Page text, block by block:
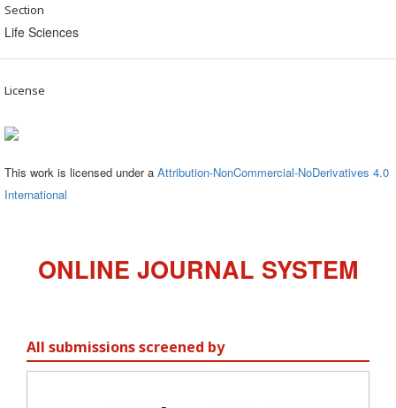
Section
Life Sciences
License
This work is licensed under a Attribution-NonCommercial-NoDerivatives 4.0
International
ONLINE JOURNAL SYSTEM
All submissions screened by